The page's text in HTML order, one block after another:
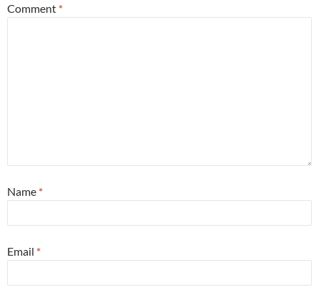
Comment *
Name *
Email *